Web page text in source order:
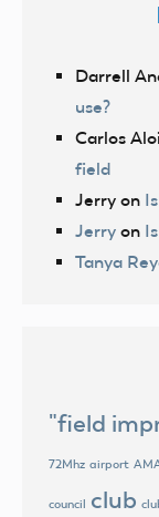
Darrell
use?
Carlos
field
Jerry on
Jerry on
Tanya
"field
72Mhz airport
council club